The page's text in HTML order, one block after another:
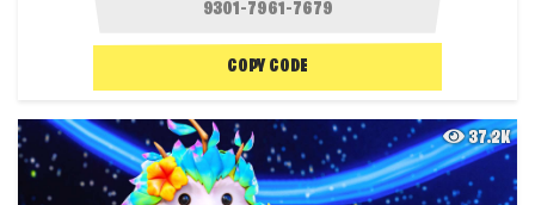
COPY CODE
37.2K